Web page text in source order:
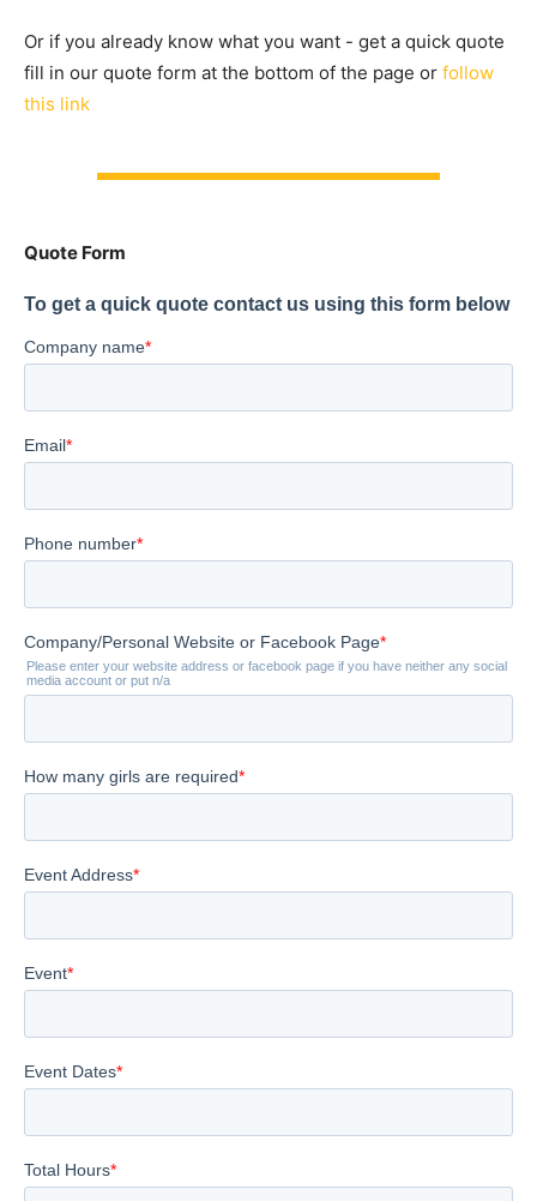
Or if you already know what you want - get a quick quote
fill in our quote form at the bottom of the page or follow
this link
Quote Form